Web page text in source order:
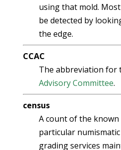
using that mold.
be detected by
the edge.
CCAC
The abbreviation for
Advisory Committee.
census
A count of the known
particular
grading services